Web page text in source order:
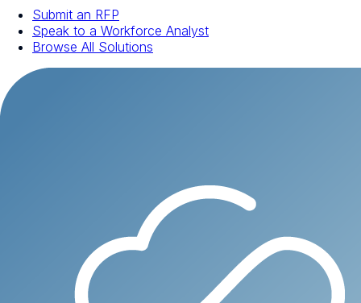
Submit an RFP
Speak to a Workforce Analyst
Browse All Solutions